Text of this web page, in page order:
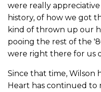
were really
history, of how we got
kind of thrown up our
pooing the rest of the
were right there for us
Since that time, Wilson
Heart has continued to